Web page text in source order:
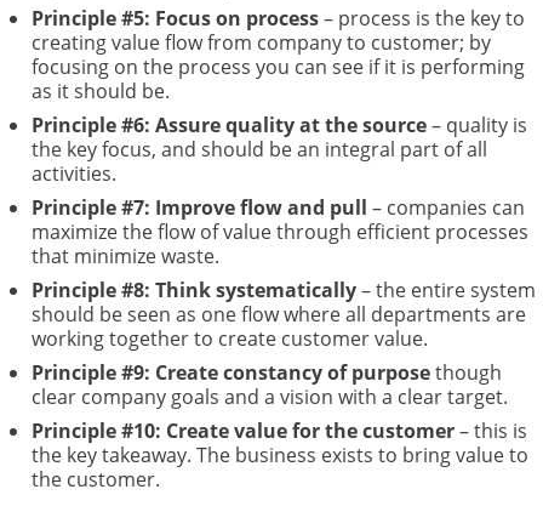
Principle #5: Focus on process– process is the key to
creating value flow from company to customer; by
focusing on the process you can see if it is performing
as it should be.
Principle #6: Assure quality at the source– quality is
the key focus, and should be an integral part of all
activities.
Principle #7: Improve flow and pull – companies can
maximize the flow of value through efficient processes
that minimize waste.
Principle #8: Think systematically– the entire system
should be seen as one flow where all departments are
working together to create customer value.
Principle #9: Create constancy of purposethough
clear company goals and a vision with a clear target.
Principle #10: Create value for the customer– this is
the key takeaway. The business exists to bring value to
the customer.